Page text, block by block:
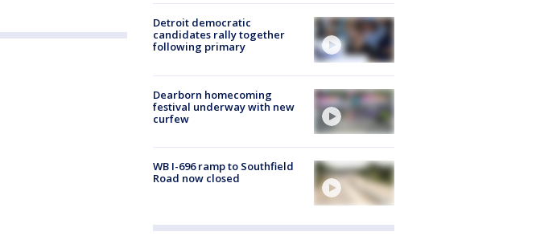
Detroit democratic
candidates rally together
following primary
Dearborn homecoming
festival underway with new
curfew
WB I-696 ramp to Southfield
Road now closed